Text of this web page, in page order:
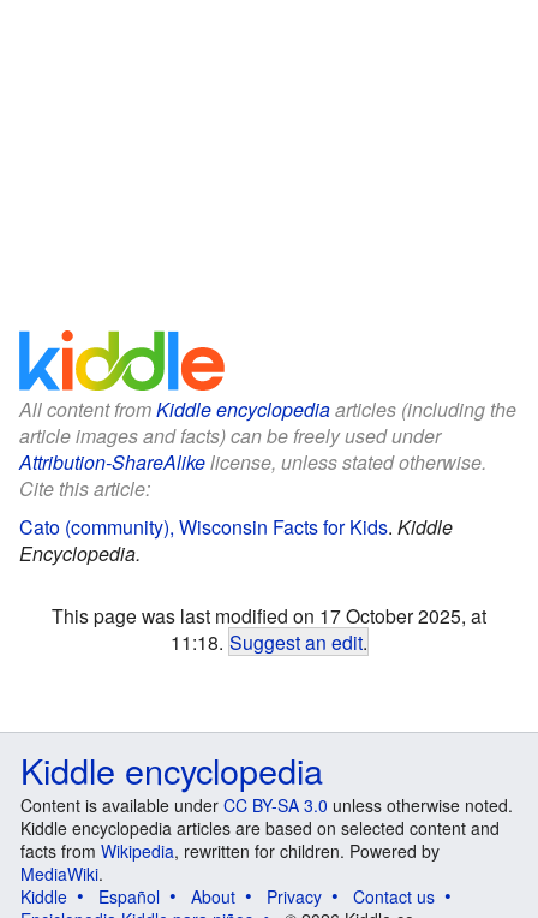
All content fromKiddle encyclopediaarticles (including the
article images and facts) can be freely used under
Attribution-ShareAlikelicense, unless stated otherwise.
Cite this article:
Cato (community), Wisconsin Facts for Kids. Kiddle
Encyclopedia.
This page was last modified on 17 October 2025, at
11:18. Suggest an edit.
Kiddle encyclopedia
Content is available under CC BY-SA 3.0 unless otherwise noted.
Kiddle encyclopedia articles are based on selected content and
facts from Wikipedia, rewritten for children. Powered by
MediaWiki.
Kiddle
Español About Privacy
Contact us